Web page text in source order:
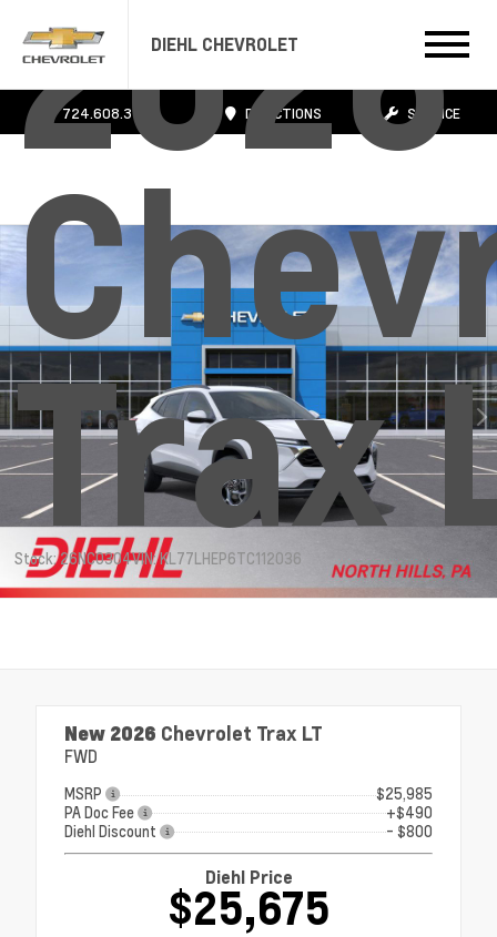
DIEHL CHEVROLET
724.608.3483 DIRECTIONS SERVICE
2026
Trax
Stock: 26NC0304VIN: KL77LHEP6TC112036
New 2026 Chevrolet Trax LT
FWD
MSRP
$25,985
PA Doc Fee
+$490
Diehl Discount
- $800
Diehl Price
$25,675